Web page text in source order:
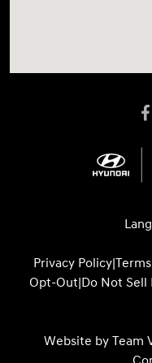
Privacy Policy|
Opt-Out|Do Not
Website by Team